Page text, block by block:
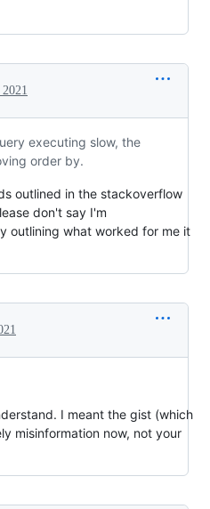
executing slow, the
order by.
outlined in the stackoverflow
don't say I'm
outlining what worked for me it
I meant the gist (which
misinformation now, not your